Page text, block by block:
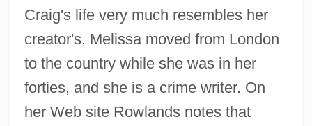
Craig's life very much resembles her
creator's. Melissa moved from London
to the country while she was in her
forties, and she is a crime writer. On
her Web site Rowlands notes that